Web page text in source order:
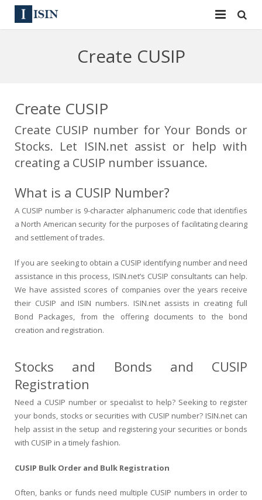
144A
Reg S
News
Contact
Create CUSIP
Create CUSIP
Create CUSIP number for Your Bonds or
Stocks. Let ISIN.net assist or help with
creating a CUSIP number issuance.
What is a CUSIP Number?
A CUSIP number is 9-character alphanumeric code that identifies
a North American security for the purposes of facilitating clearing
and settlement of trades.
If you are seeking to obtain a CUSIP identifying number and need
assistance in this process, ISIN.net’s CUSIP consultants can help.
We have assisted scores of companies over the years receive
their CUSIP and ISIN numbers. ISIN.net assists in creating full
Bond Packages, from the offering documents to the bond
creation and registration.
Stocks and Bonds and CUSIP
Registration
Need a CUSIP number or specialist to help? Seeking to register
your bonds, stocks or securities with CUSIP number? ISIN.net can
help assist in the setup and registering your securities or bonds
with CUSIP in a timely fashion.
CUSIP Bulk Order and Bulk Registration
Often, banks or funds need multiple CUSIP numbers in order to